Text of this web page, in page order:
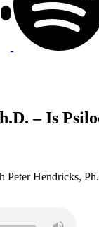
– Is
Peter Hendricks,